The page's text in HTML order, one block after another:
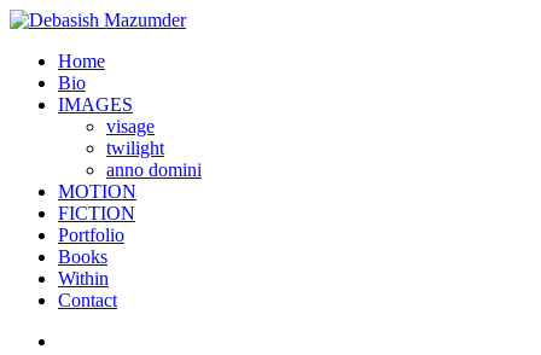
Home
Bio
IMAGES
visage
twilight
anno domini
MOTION
FICTION
Portfolio
Books
Within
Contact